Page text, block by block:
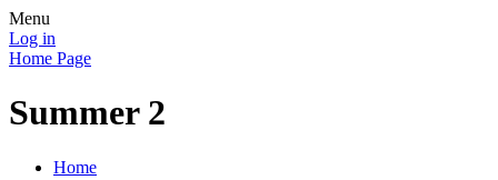
Menu
Log in
Home Page
Summer 2
Home